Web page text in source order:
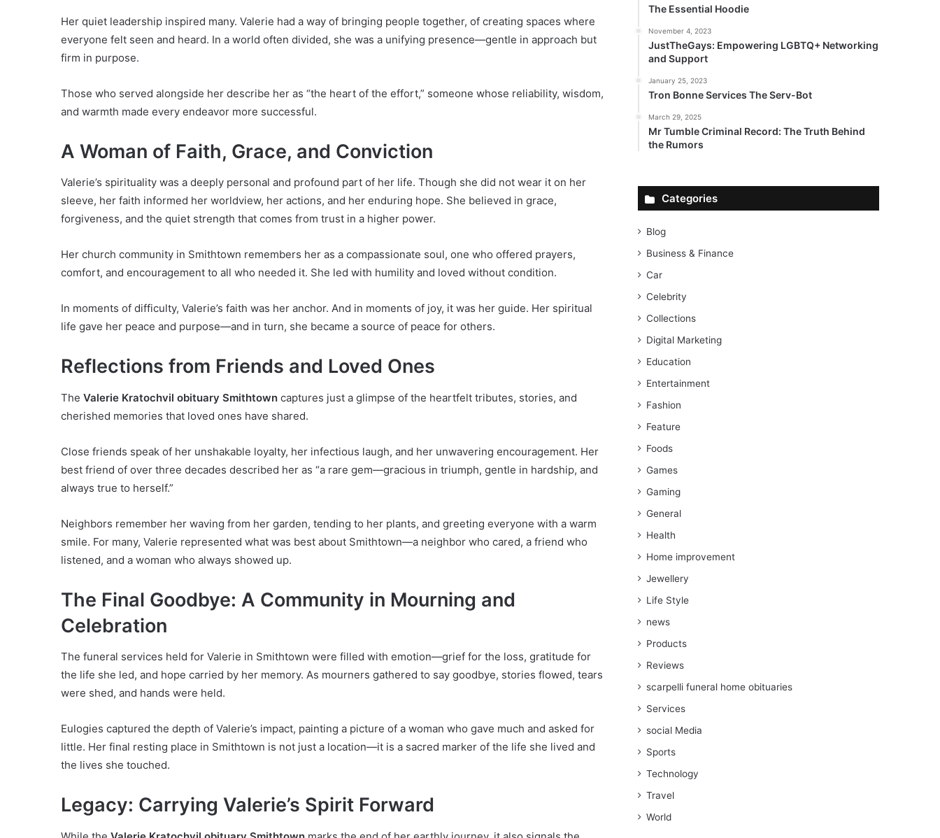
Her quiet leadership inspired many. Valerie had a way of bringing people together, of creating spaces where
everyone felt seen and heard. In a world often divided, she was a unifying presence—gentle in approach but
firm in purpose.
Those who served alongside her describe her as “the heart of the effort,” someone whose reliability, wisdom,
and warmth made every endeavor more successful.
A Woman of Faith, Grace, and Conviction
Valerie’s spirituality was a deeply personal and profound part of her life. Though she did not wear it on her
sleeve, her faith informed her worldview, her actions, and her enduring hope. She believed in grace,
forgiveness, and the quiet strength that comes from trust in a higher power.
Her church community in Smithtown remembers her as a compassionate soul, one who offered prayers,
comfort, and encouragement to all who needed it. She led with humility and loved without condition.
In moments of difficulty, Valerie’s faith was her anchor. And in moments of joy, it was her guide. Her spiritual
life gave her peace and purpose—and in turn, she became a source of peace for others.
Reflections from Friends and Loved Ones
The Valerie Kratochvil obituary Smithtown captures just a glimpse of the heartfelt tributes, stories, and
cherished memories that loved ones have shared.
Close friends speak of her unshakable loyalty, her infectious laugh, and her unwavering encouragement. Her
best friend of over three decades described her as “a rare gem—gracious in triumph, gentle in hardship, and
always true to herself.”
Neighbors remember her waving from her garden, tending to her plants, and greeting everyone with a warm
smile. For many, Valerie represented what was best about Smithtown—a neighbor who cared, a friend who
listened, and a woman who always showed up.
The Final Goodbye: A Community in Mourning and
Celebration
The funeral services held for Valerie in Smithtown were filled with emotion—grief for the loss, gratitude for
the life she led, and hope carried by her memory. As mourners gathered to say goodbye, stories flowed, tears
were shed, and hands were held.
Eulogies captured the depth of Valerie’s impact, painting a picture of a woman who gave much and asked for
little. Her final resting place in Smithtown is not just a location—it is a sacred marker of the life she lived and
the lives she touched.
Legacy: Carrying Valerie’s Spirit Forward
The Essential Hoodie
November 4, 2023
JustTheGays: Empowering LGBTQ+ Networking
and Support
January 25, 2023
Tron Bonne Services The Serv-Bot
March 29, 2025
Mr Tumble Criminal Record: The Truth Behind
the Rumors
Categories
Blog
Business & Finance
Car
Celebrity
Collections
Digital Marketing
Education
Entertainment
Fashion
Feature
Foods
Games
Gaming
General
Health
Home improvement
Jewellery
Life Style
news
Products
Reviews
scarpelli funeral home obituaries
Services
social Media
Sports
Technology
Travel
World